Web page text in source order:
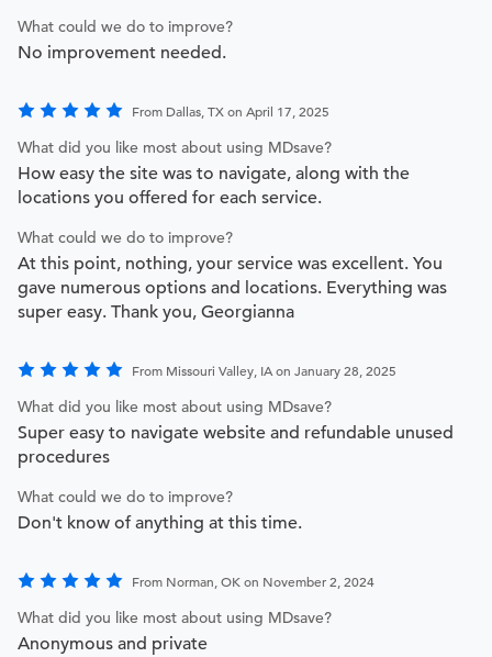
What could we do to improve?
No improvement needed.
From Dallas, TX on April 17, 2025
What did you like most about using MDsave?
How easy the site was to navigate, along with the
locations you offered for each service.
What could we do to improve?
At this point, nothing, your service was excellent. You
gave numerous options and locations. Everything was
super easy. Thank you, Georgianna
From Missouri Valley, IA on January 28, 2025
What did you like most about using MDsave?
Super easy to navigate website and refundable unused
procedures
What could we do to improve?
Don't know of anything at this time.
From Norman, OK on November 2, 2024
What did you like most about using MDsave?
Anonymous and private